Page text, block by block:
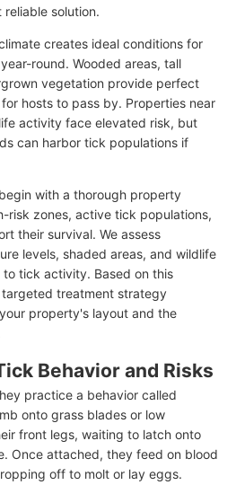
solution.
creates ideal conditions for
round. Wooded areas, tall
vegetation provide perfect
hosts to pass by. Properties near
activity face elevated risk, but
can harbor tick populations if
with a thorough property
risk zones, active tick populations,
their survival. We assess
levels, shaded areas, and wildlife
tick activity. Based on this
treatment strategy
property's layout and the
Behavior and Risks
practice a behavior called
onto grass blades or low
front legs, waiting to latch onto
Once attached, they feed on blood
off to molt or lay eggs.